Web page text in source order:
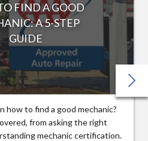
FIND A GOOD
A 5-STEP
GUIDE
how to find a good mechanic?
from asking the right
mechanic certification.